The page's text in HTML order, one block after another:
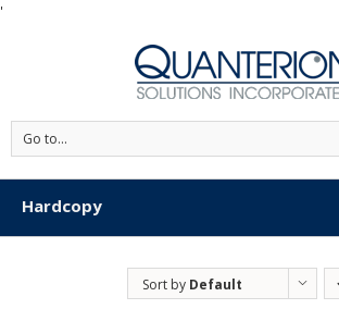
'
Go to...
Hardcopy
Sort by Default